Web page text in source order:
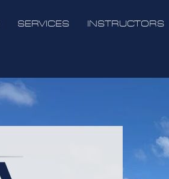
SERVICES INSTRUCTORS